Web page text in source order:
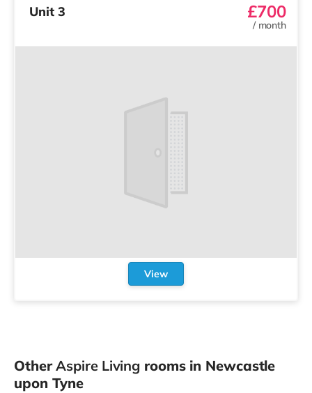
Unit 3 £700
/ month
View
OtherAspire Living rooms in Newcastle
upon Tyne